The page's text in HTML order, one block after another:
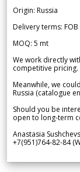
Origin: Russia
Delivery terms: FOB
MOQ: 5 mt
We work directly
competitive pricing.
Meanwhile, we
Russia (catalogue
Should you be
open to long-term
Anastasia
+7(951)764-82-84